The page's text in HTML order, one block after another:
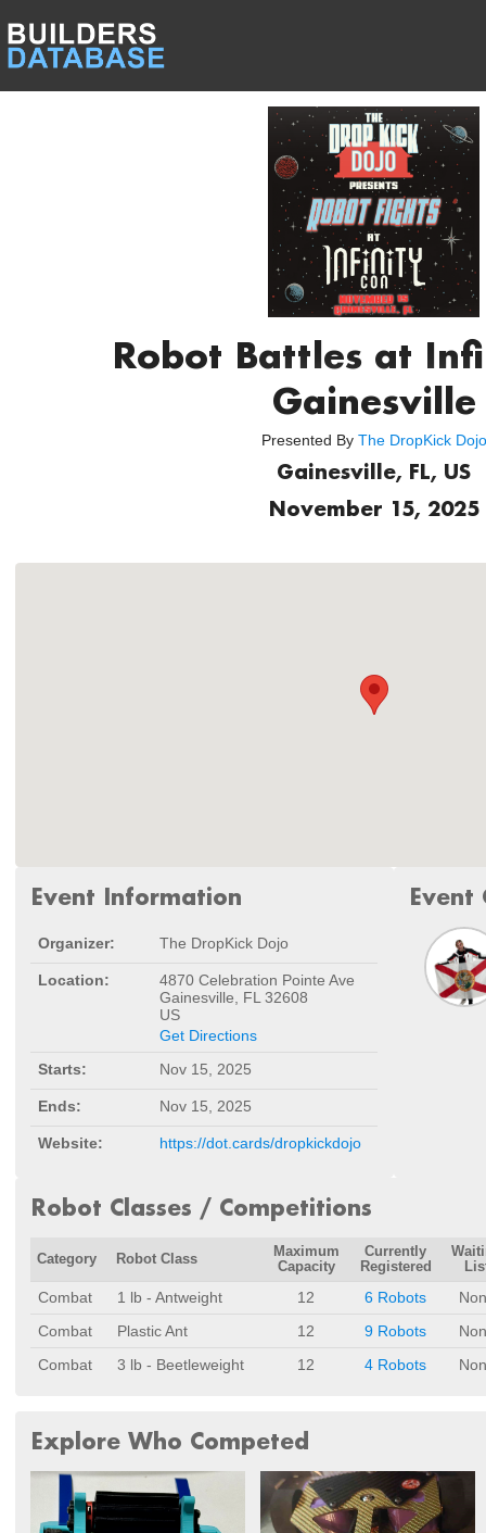
Robot Battles at
Gainesville
Presented By The DropKick Dojo
Gainesville, FL, US
November 15, 2025
Event Information
Organizer: The DropKick Dojo
Location:
4870 Celebration Pointe Ave
Gainesville, FL 32608
US
Get Directions
Starts:
Nov 15, 2025
Ends: Nov 15, 2025
Website: https://dot.cards/dropkickdojo
Event
Robot Classes / Competitions
Category Robot Class
Maximum
Capacity
Currently
Registered
Combat 1 lb - Antweight 12 6 Robots
Combat
Plastic Ant 12 9 Robots
Combat
3 lb - Beetleweight 12 4 Robots
Explore Who Competed